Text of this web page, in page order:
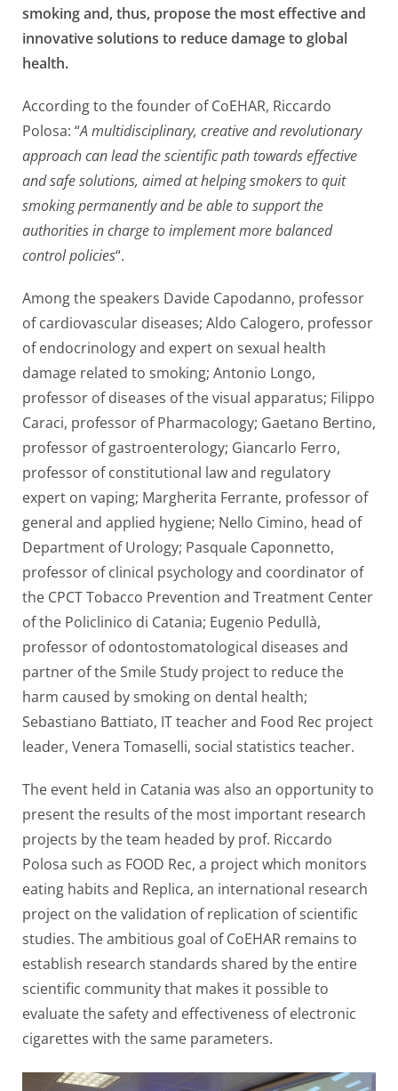
smoking and, thus, propose the most effective and
innovative solutions to reduce damage to global
health.
According to the founder of CoEHAR, Riccardo
Polosa: “A multidisciplinary, creative and revolutionary
approach can lead the scientific path towards effective
and safe solutions, aimed at helping smokers to quit
smoking permanently and be able to support the
authorities in charge to implement more balanced
control policies“.
Among the speakers Davide Capodanno, professor
of cardiovascular diseases; Aldo Calogero, professor
of endocrinology and expert on sexual health
damage related to smoking; Antonio Longo,
professor of diseases of the visual apparatus; Filippo
Caraci, professor of Pharmacology; Gaetano Bertino,
professor of gastroenterology; Giancarlo Ferro,
professor of constitutional law and regulatory
expert on vaping; Margherita Ferrante, professor of
general and applied hygiene; Nello Cimino, head of
Department of Urology; Pasquale Caponnetto,
professor of clinical psychology and coordinator of
the CPCT Tobacco Prevention and Treatment Center
of the Policlinico di Catania; Eugenio Pedullà,
professor of odontostomatological diseases and
partner of the Smile Study project to reduce the
harm caused by smoking on dental health;
Sebastiano Battiato, IT teacher and Food Rec project
leader, Venera Tomaselli, social statistics teacher.
The event held in Catania was also an opportunity to
present the results of the most important research
projects by the team headed by prof. Riccardo
Polosa such as FOOD Rec, a project which monitors
eating habits and Replica, an international research
project on the validation of replication of scientific
studies. The ambitious goal of CoEHAR remains to
establish research standards shared by the entire
scientific community that makes it possible to
evaluate the safety and effectiveness of electronic
cigarettes with the same parameters.